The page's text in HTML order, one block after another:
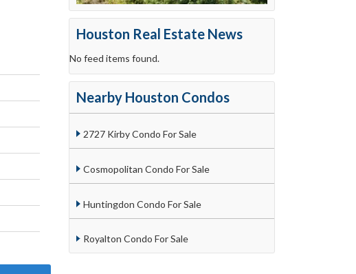
Houston Real Estate News
No feed items found.
Nearby Houston Condos
2727 Kirby Condo For Sale
Cosmopolitan Condo For Sale
Huntingdon Condo For Sale
Royalton Condo For Sale